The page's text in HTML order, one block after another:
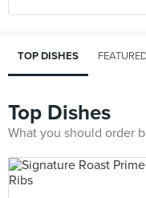
TOP DISHES
Top Dishes
What you should order